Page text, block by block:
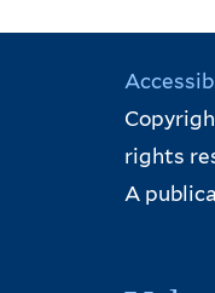
rights
A